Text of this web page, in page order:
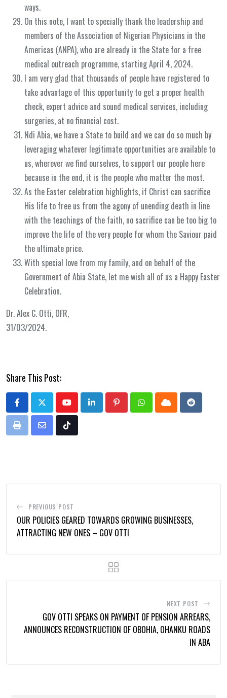
ways.
On this note, I want to specially thank the leadership and
members of the Association of Nigerian Physicians in the
Americas (ANPA), who are already in the State for a free
medical outreach programme, starting April 4, 2024.
I am very glad that thousands of people have registered to
take advantage of this opportunity to get a proper health
check, expert advice and sound medical services, including
surgeries, at no financial cost.
Ndi Abia, we have a State to build and we can do so much by
leveraging whatever legitimate opportunities are available to
us, wherever we find ourselves, to support our people here
because in the end, it is the people who matter the most.
As the Easter celebration highlights, if Christ can sacrifice
His life to free us from the agony of unending death in line
with the teachings of the faith, no sacrifice can be too big to
improve the life of the very people for whom the Saviour paid
the ultimate price.
With special love from my family, and on behalf of the
Government of Abia State, let me wish all of us a Happy Easter
Celebration.
Dr. Alex C. Otti, OFR,
31/03/2024.
Share This Post:
YoutubeLinkedInPinterestWhatsappCloud
Reddit
Print
Share
Tiktok
PREVIOUS POST
OUR POLICIES GEARED TOWARDS GROWING BUSINESSES,
ATTRACTING NEW ONES – GOV OTTI
NEXT POST
GOV OTTI SPEAKS ON PAYMENT OF PENSION ARREARS,
ANNOUNCES RECONSTRUCTION OF OBOHIA, OHANKU ROADS
IN ABA